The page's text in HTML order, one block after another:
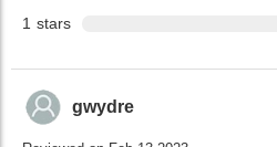
1 stars
gwydre